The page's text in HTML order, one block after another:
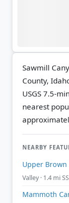
Sawmill
County,
USGS 7.5-
nearest
NEARBY
Upper Brown
Valley · 1.4 mi
Mammoth